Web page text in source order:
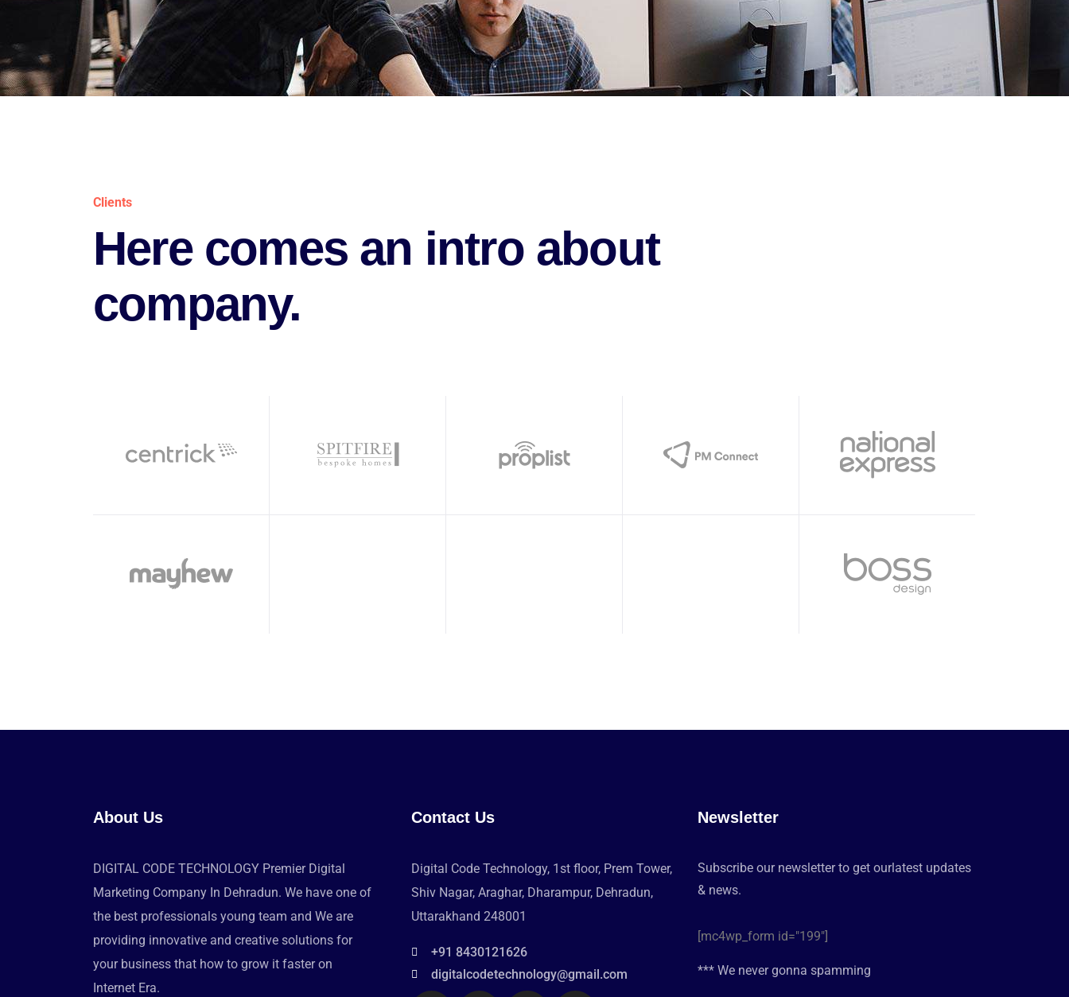
Clients
Here comes an intro about
company.
About Us
DIGITAL CODE TECHNOLOGY Premier Digital
Marketing Company In Dehradun. We have one of
the best professionals young team and We are
providing innovative and creative solutions for
your business that how to grow it faster on
Internet Era.
Contact Us
Digital Code Technology, 1st floor, Prem Tower,
Shiv Nagar, Araghar, Dharampur, Dehradun,
Uttarakhand 248001
+91 8430121626
digitalcodetechnology@gmail.com
Newsletter
Subscribe our newsletter to get ourlatest updates
& news.
[mc4wp_form id="199"]
*** We never gonna spamming